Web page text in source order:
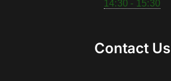
14:30 - 15:30
Contact Us